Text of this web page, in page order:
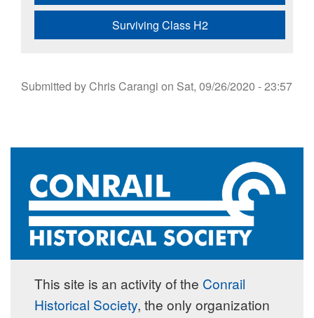
Surviving Class H2
Submitted byChris Carangi on Sat, 09/26/2020 - 23:57
This site is an activity of the Conrail
Historical Society, the only organization